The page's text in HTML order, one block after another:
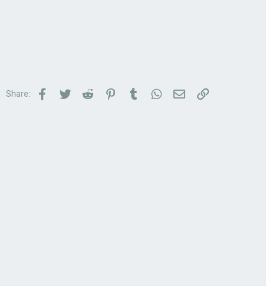
Share: Facebook
TwitterReddit PinterestTumblrWhatsApp
Email Link